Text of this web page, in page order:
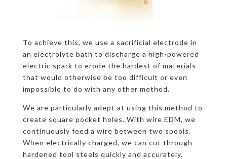
To achieve this, we use a sacrificial electrode in
an electrolyte bath to discharge a high-powered
electric spark to erode the hardest of materials
that would otherwise be too difficult or even
impossible to do with any other method.
We are particularly adept at using this method to
create square pocket holes. With wire EDM, we
continuously feed a wire between two spools.
When electrically charged, we can cut through
hardened tool steels quickly and accurately.